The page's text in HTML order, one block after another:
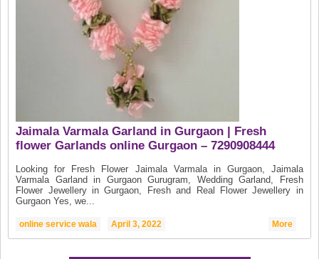
Jaimala Varmala Garland in Gurgaon | Fresh
flower Garlands online Gurgaon – 7290908444
Looking for Fresh Flower Jaimala Varmala in Gurgaon, Jaimala
Varmala Garland in Gurgaon Gurugram, Wedding Garland, Fresh
Flower Jewellery in Gurgaon, Fresh and Real Flower Jewellery in
Gurgaon Yes, we...
online service wala April 3, 2022 More